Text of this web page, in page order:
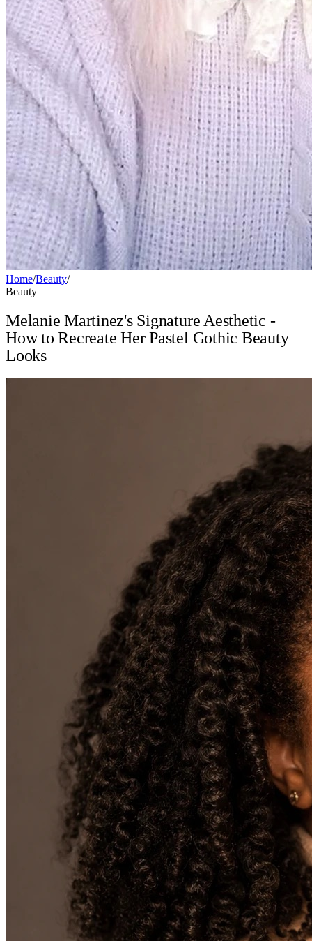
Home/Beauty/
Beauty
Melanie Martinez's Signature Aesthetic -
How to Recreate Her Pastel Gothic Beauty
Looks